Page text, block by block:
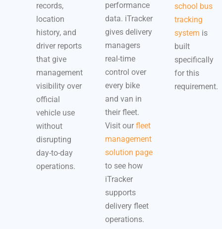
records,
location
history, and
driver reports
that give
management
visibility over
official
vehicle use
without
disrupting
day-to-day
operations.
performance
data. iTracker
gives delivery
managers
real-time
control over
every bike
and van in
their fleet.
Visit ourfleet
management
solution page
to see how
iTracker
supports
delivery fleet
operations.
school bus
tracking
system is
built
specifically
for this
requirement.